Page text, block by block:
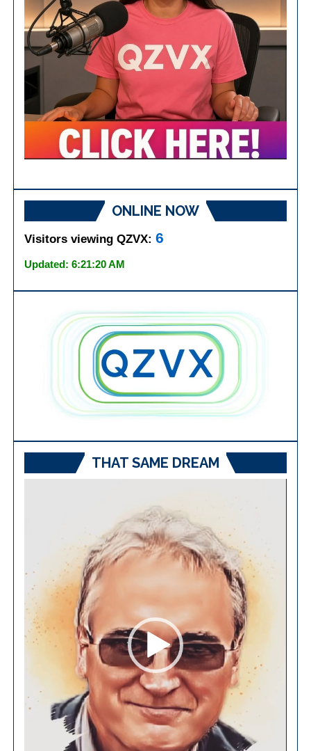
ONLINE NOW
Visitors viewing QZVX:6
Updated: 6:21:20 AM
THAT SAME DREAM